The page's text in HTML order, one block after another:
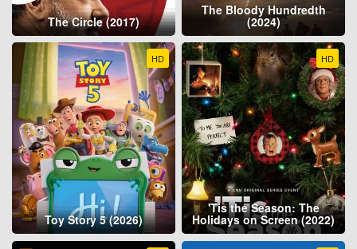
The Circle (2017)
The Bloody Hundredth
(2024)
HD
Toy Story 5 (2026)
HD
'Tis the Season: The
Holidays on Screen (2022)